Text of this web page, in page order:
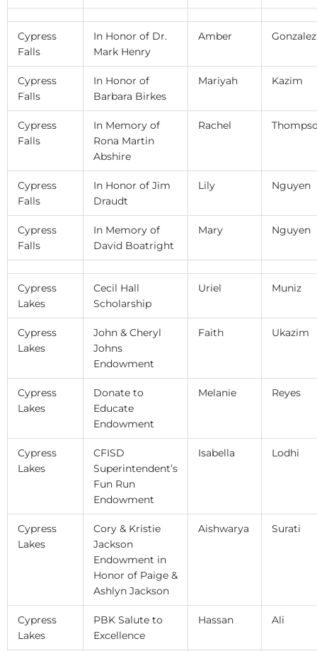
Cypress
Falls
In Honor of Dr.
Mark Henry
Amber Gonzalez
Cypress
Falls
In Honor of
Barbara Birkes
Mariyah Kazim
Cypress
Falls
In Memory of
Rona Martin
Abshire
Rachel
Cypress
Falls
In Honor of Jim
Draudt
Lily Nguyen
Cypress
Falls
In Memory of
David Boatright
Mary Nguyen
Cypress
Lakes
Cecil Hall
Scholarship
Uriel Muniz
Cypress
Lakes
John & Cheryl
Johns
Endowment
Faith Ukazim
Cypress
Lakes
Donate to
Educate
Endowment
Melanie Reyes
Cypress
Lakes
CFISD
Superintendent’s
Fun Run
Endowment
Isabella Lodhi
Cypress
Lakes
Cory & Kristie
Jackson
Endowment in
Honor of Paige &
Ashlyn Jackson
Aishwarya Surati
Cypress
Lakes
PBK Salute to
Excellence
Hassan Ali